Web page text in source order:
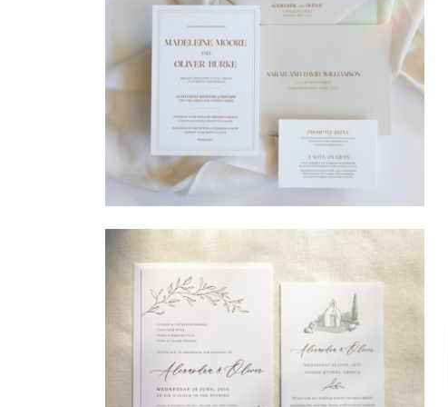
Madeleine & Oliver